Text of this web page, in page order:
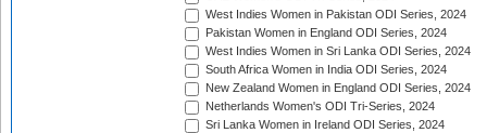
West Indies Women in Pakistan ODI Series, 2024
Pakistan Women in England ODI Series, 2024
West Indies Women in Sri Lanka ODI Series, 2024
South Africa Women in India ODI Series, 2024
New Zealand Women in England ODI Series, 2024
Netherlands Women's ODI Tri-Series, 2024
Sri Lanka Women in Ireland ODI Series, 2024